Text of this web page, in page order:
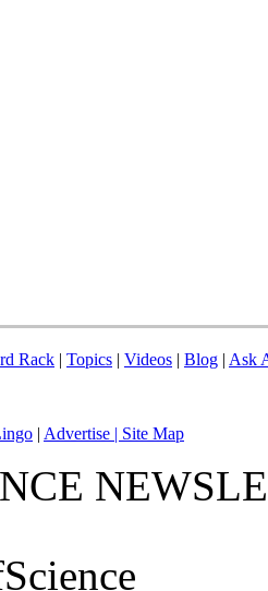
Rack | Topics | Videos | Blog | Ask
| Advertise | Site Map